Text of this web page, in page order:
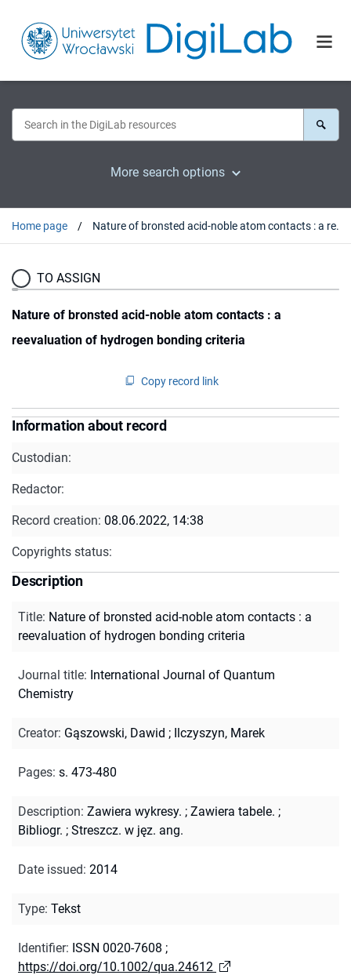
More search options
Home page Nature of bronsted acid-noble atom contacts : a reevaluation of hydrogen bonding criteria
TO ASSIGN
Nature of bronsted acid-noble atom contacts : a
reevaluation of hydrogen bonding criteria
Copy record link
Information about record
Custodian:
Redactor:
Record creation: 08.06.2022, 14:38
Copyrights status:
Description
Title: Nature of bronsted acid-noble atom contacts : a
reevaluation of hydrogen bonding criteria
Journal title: International Journal of Quantum
Chemistry
Creator: Gąszowski, Dawid ; Ilczyszyn, Marek
Pages: s. 473-480
Description: Zawiera wykresy. ; Zawiera tabele. ;
Bibliogr. ; Streszcz. w jęz. ang.
Date issued: 2014
Type: Tekst
Identifier: ISSN 0020-7608 ;
https://doi.org/10.1002/qua.24612